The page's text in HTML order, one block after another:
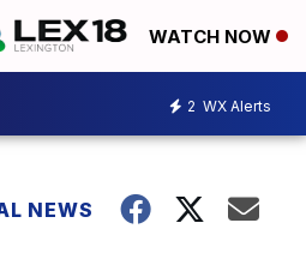
WATCH NOW
2 WX Alerts
NEWS